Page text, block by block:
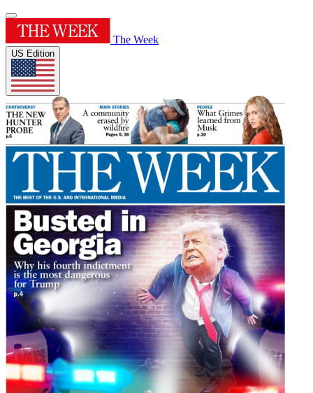
The Week
US Edition